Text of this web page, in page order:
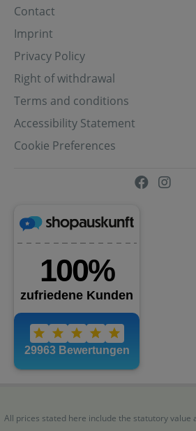
Contact
Imprint
Privacy Policy
Right of withdrawal
Terms and conditions
Accessibility Statement
Cookie Preferences
All prices stated here include the statutory value